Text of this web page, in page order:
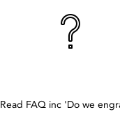
Read FAQ inc 'Do we